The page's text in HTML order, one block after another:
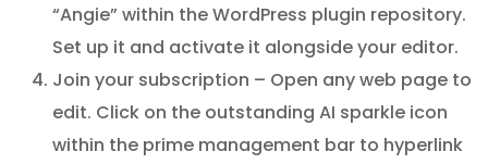
“Angie” within the WordPress plugin repository.
Set up it and activate it alongside your editor.
Join your subscription – Open any web page to
edit. Click on the outstanding AI sparkle icon
within the prime management bar to hyperlink